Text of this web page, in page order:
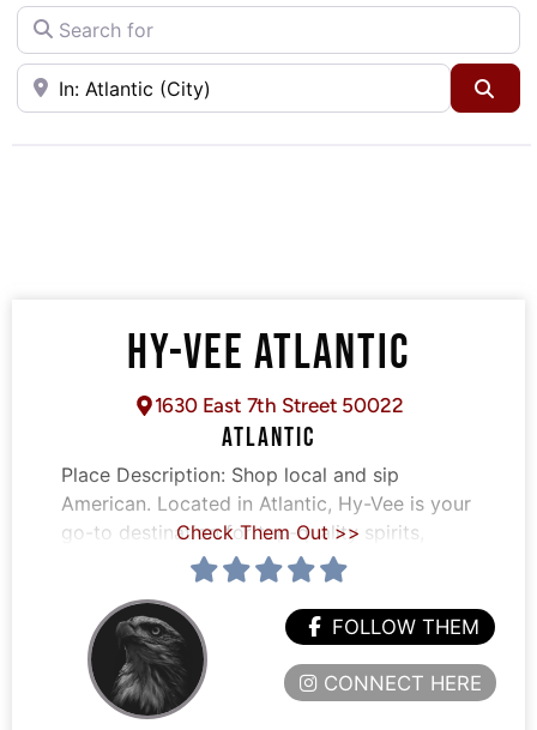
Search for
Near
HY-VEE ATLANTIC
1630 East 7th Street 50022
ATLANTIC
Place Description: Shop local and sip
American. Located in Atlantic, Hy-Vee is your
go-to destination for top-quality spirits,
Check Them Out >>
FOLLOW THEM
CONNECT HERE